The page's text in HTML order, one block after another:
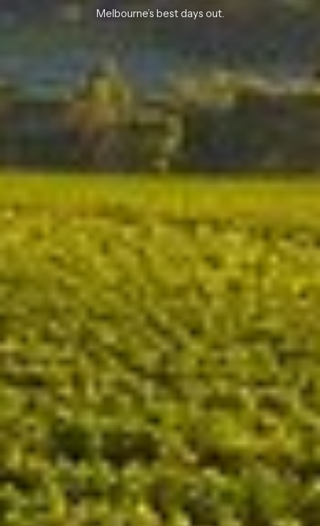
Melbourne’s best days out.